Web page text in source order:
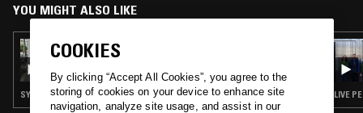
YOU MIGHT ALSO LIKE
17 DEC 2024
SOUP TO NUTS W/ ANU
SYNTH POP · SOUL · LEFTFIELD POP · BOOGIE · JAZZ FUSION LIVE
COOKIES
By clicking “Accept All Cookies”, you agree to the
storing of cookies on your device to enhance site
navigation, analyze site usage, and assist in our